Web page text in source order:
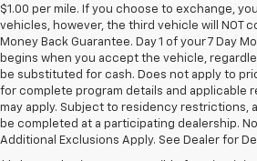
$1.00 per mile. If you choose to exchange,
vehicles, however, the third vehicle will NOT
Money Back Guarantee. Day 1 of your 7 Day
begins when you accept the vehicle,
be substituted for cash. Does not apply to
for complete program details and applicable
may apply. Subject to residency restrictions,
be completed at a participating dealership.
Additional Exclusions Apply. See Dealer for